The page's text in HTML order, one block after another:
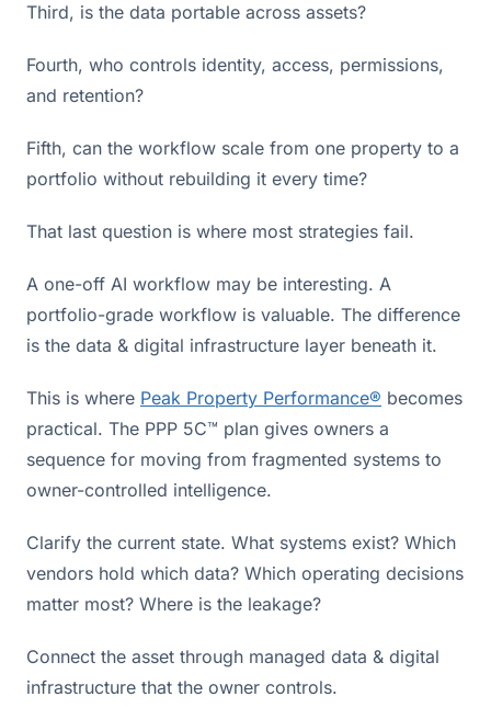
Third, is the data portable across assets?
Fourth, who controls identity, access, permissions,
and retention?
Fifth, can the workflow scale from one property to a
portfolio without rebuilding it every time?
That last question is where most strategies fail.
A one-off AI workflow may be interesting. A
portfolio-grade workflow is valuable. The difference
is the data & digital infrastructure layer beneath it.
This is where Peak Property Performance® becomes
practical. The PPP 5C™ plan gives owners a
sequence for moving from fragmented systems to
owner-controlled intelligence.
Clarify the current state. What systems exist? Which
vendors hold which data? Which operating decisions
matter most? Where is the leakage?
Connect the asset through managed data & digital
infrastructure that the owner controls.